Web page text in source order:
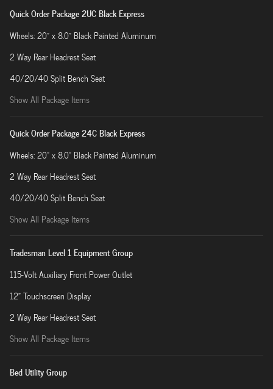
Quick Order Package 2UC Black Express
Wheels: 20" x 8.0" Black Painted Aluminum
2 Way Rear Headrest Seat
40/20/40 Split Bench Seat
Show All Package Items
Quick Order Package 24C Black Express
Wheels: 20" x 8.0" Black Painted Aluminum
2 Way Rear Headrest Seat
40/20/40 Split Bench Seat
Show All Package Items
Tradesman Level 1 Equipment Group
115-Volt Auxiliary Front Power Outlet
12" Touchscreen Display
2 Way Rear Headrest Seat
Show All Package Items
Bed Utility Group